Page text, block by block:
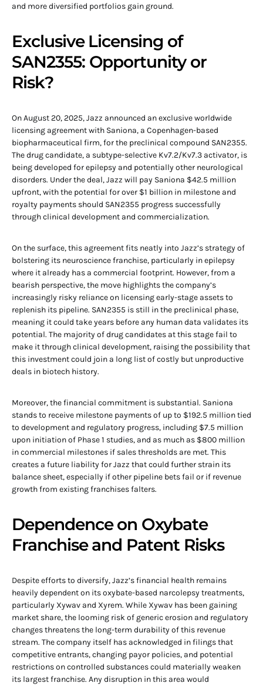
and more diversified portfolios gain ground.
Exclusive Licensing of
SAN2355: Opportunity or
Risk?
On August 20, 2025, Jazz announced an exclusive worldwide
licensing agreement with Saniona, a Copenhagen-based
biopharmaceutical firm, for the preclinical compound SAN2355.
The drug candidate, a subtype-selective Kv7.2/Kv7.3 activator, is
being developed for epilepsy and potentially other neurological
disorders. Under the deal, Jazz will pay Saniona $42.5 million
upfront, with the potential for over $1 billion in milestone and
royalty payments should SAN2355 progress successfully
through clinical development and commercialization.
On the surface, this agreement fits neatly into Jazz’s strategy of
bolstering its neuroscience franchise, particularly in epilepsy
where it already has a commercial footprint. However, from a
bearish perspective, the move highlights the company’s
increasingly risky reliance on licensing early-stage assets to
replenish its pipeline. SAN2355 is still in the preclinical phase,
meaning it could take years before any human data validates its
potential. The majority of drug candidates at this stage fail to
make it through clinical development, raising the possibility that
this investment could join a long list of costly but unproductive
deals in biotech history.
Moreover, the financial commitment is substantial. Saniona
stands to receive milestone payments of up to $192.5 million tied
to development and regulatory progress, including $7.5 million
upon initiation of Phase 1 studies, and as much as $800 million
in commercial milestones if sales thresholds are met. This
creates a future liability for Jazz that could further strain its
balance sheet, especially if other pipeline bets fail or if revenue
growth from existing franchises falters.
Dependence on Oxybate
Franchise and Patent Risks
Despite efforts to diversify, Jazz’s financial health remains
heavily dependent on its oxybate-based narcolepsy treatments,
particularly Xywav and Xyrem. While Xywav has been gaining
market share, the looming risk of generic erosion and regulatory
changes threatens the long-term durability of this revenue
stream. The company itself has acknowledged in filings that
competitive entrants, changing payor policies, and potential
restrictions on controlled substances could materially weaken
its largest franchise. Any disruption in this area would